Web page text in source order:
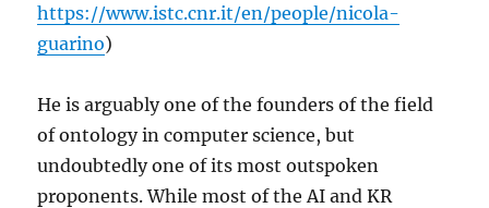
https://www.istc.cnr.it/en/people/nicola-
guarino)
He is arguably one of the founders of the field
of ontology in computer science, but
undoubtedly one of its most outspoken
proponents. While most of the AI and KR